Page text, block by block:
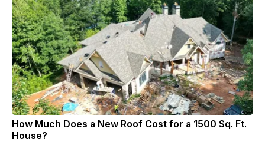
How Much Does a New Roof Cost for a 1500 Sq. Ft.
House?